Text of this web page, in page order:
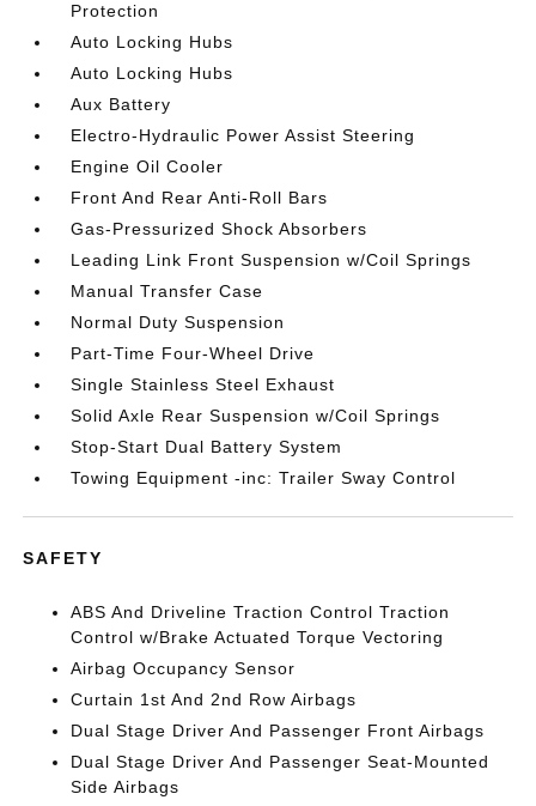
Protection
Auto Locking Hubs
Auto Locking Hubs
Aux Battery
Electro-Hydraulic Power Assist Steering
Engine Oil Cooler
Front And Rear Anti-Roll Bars
Gas-Pressurized Shock Absorbers
Leading Link Front Suspension w/Coil Springs
Manual Transfer Case
Normal Duty Suspension
Part-Time Four-Wheel Drive
Single Stainless Steel Exhaust
Solid Axle Rear Suspension w/Coil Springs
Stop-Start Dual Battery System
Towing Equipment -inc: Trailer Sway Control
SAFETY
ABS And Driveline Traction Control Traction
Control w/Brake Actuated Torque Vectoring
Airbag Occupancy Sensor
Curtain 1st And 2nd Row Airbags
Dual Stage Driver And Passenger Front Airbags
Dual Stage Driver And Passenger Seat-Mounted
Side Airbags